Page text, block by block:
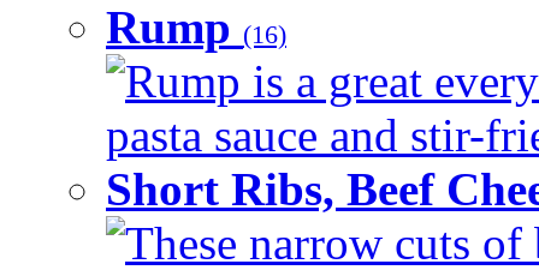
Rump (16)
Rump is a great
pasta sauce and stir-
Short Ribs, Beef
These narrow cuts